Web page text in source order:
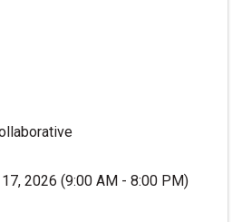
2026 (9:00 AM - 8:00 PM)